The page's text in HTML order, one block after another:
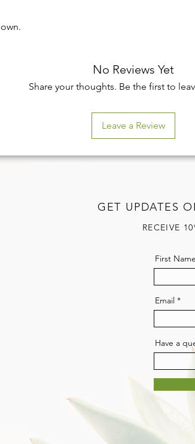
No Reviews Yet
Share your thoughts. Be the first to
Leave a Review
GET UPDATES
RECEIVE
First Name
Email
Have a